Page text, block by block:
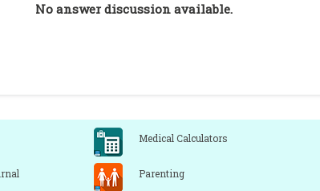
No answer discussion available.
Medical Calculators
Parenting